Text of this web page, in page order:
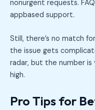
nonurgent requests.
appbased support.
Still, there’s no match
the issue gets
radar, but the number
high.
Pro Tips for